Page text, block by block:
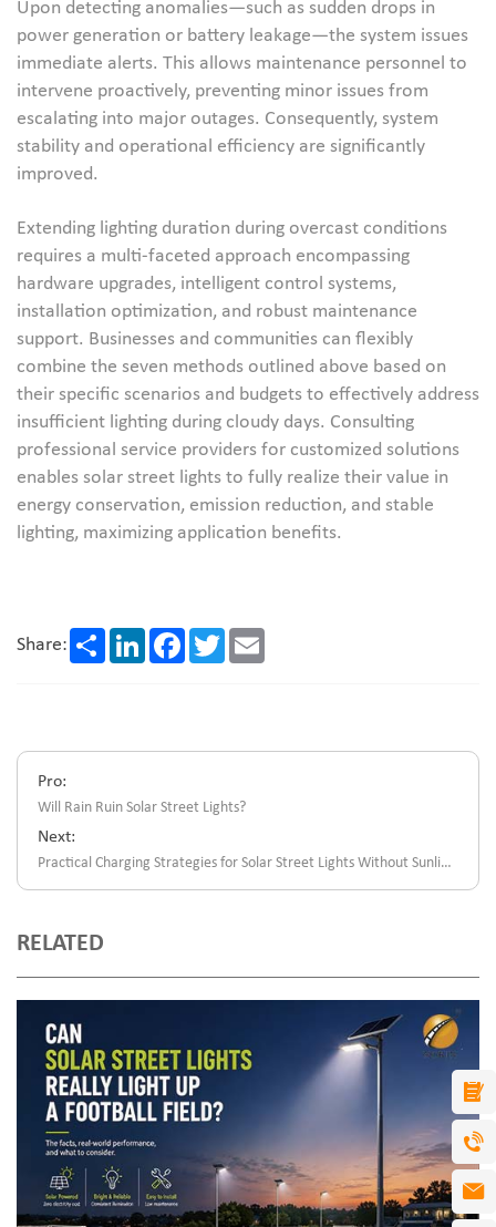
Upon detecting anomalies—such as sudden drops in
power generation or battery leakage—the system issues
immediate alerts. This allows maintenance personnel to
intervene proactively, preventing minor issues from
escalating into major outages. Consequently, system
stability and operational efficiency are significantly
improved.
Extending lighting duration during overcast conditions
requires a multi-faceted approach encompassing
hardware upgrades, intelligent control systems,
installation optimization, and robust maintenance
support. Businesses and communities can flexibly
combine the seven methods outlined above based on
their specific scenarios and budgets to effectively address
insufficient lighting during cloudy days. Consulting
professional service providers for customized solutions
enables solar street lights to fully realize their value in
energy conservation, emission reduction, and stable
lighting, maximizing application benefits.
Share: Share LinkedInFacebookTwitter
Pro:
Will Rain Ruin Solar Street Lights?
Next:
Practical Charging Strategies for Solar Street Lights Without Sunlight
RELATED